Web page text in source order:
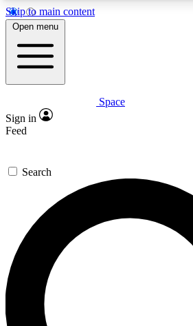
Skip to main content
5
PREMIUM BENEFITS
Expert insights
GET SPACE+ ACCESS
For the quickest way to join, enter
send a confirmation email and sign
newsletters with the latest
exclusive offers.
Open menu
Space
Sign in
Feed
Search